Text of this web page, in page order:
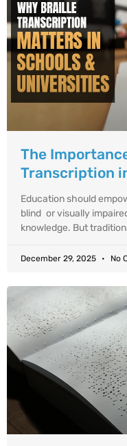
The
Transcription
Education should
blind or visually
knowledge. But
December 29, 2025 No